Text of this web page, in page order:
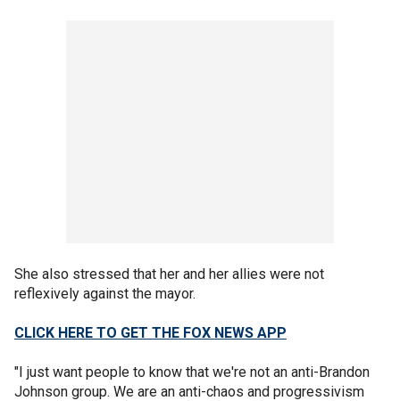
She also stressed that her and her allies were not
reflexively against the mayor.
CLICK HERE TO GET THE FOX NEWS APP
"I just want people to know that we're not an anti-Brandon
Johnson group. We are an anti-chaos and progressivism